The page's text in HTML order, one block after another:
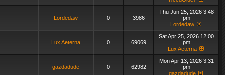
Lordedaw 0 3986
Thu Jun 25, 2026 3:48
pm
Lordedaw
Lux Aeterna 0 69069
Sat Apr 25, 2026 12:00
pm
Lux Aeterna
gazdadude 0 62982
Mon Apr 13, 2026 3:31
pm
gazdadude